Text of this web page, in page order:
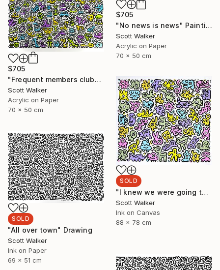
$705
"No news is news" Painting
Scott Walker
Acrylic on Paper
70 x 50 cm
$705
"Frequent members club" Painting
Scott Walker
Acrylic on Paper
70 x 50 cm
SOLD
"I knew we were going to be friends" Painting
Scott Walker
Ink on Canvas
88 x 78 cm
SOLD
"All over town" Drawing
Scott Walker
Ink on Paper
69 x 51 cm